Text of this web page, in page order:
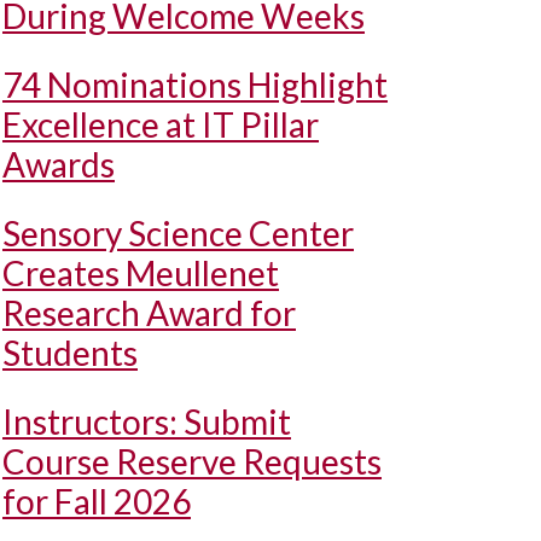
During Welcome Weeks
74 Nominations Highlight
Excellence at IT Pillar
Awards
Sensory Science Center
Creates Meullenet
Research Award for
Students
Instructors: Submit
Course Reserve Requests
for Fall 2026